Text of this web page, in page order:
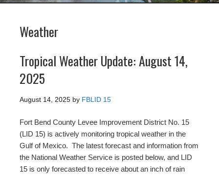
Weather
Tropical Weather Update: August 14,
2025
August 14, 2025 by FBLID 15
Fort Bend County Levee Improvement District No. 15
(LID 15) is actively monitoring tropical weather in the
Gulf of Mexico. The latest forecast and information from
the National Weather Service is posted below, and LID
15 is only forecasted to receive about an inch of rain